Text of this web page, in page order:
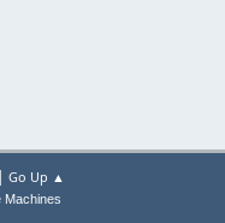
Go Up ▲
Machines